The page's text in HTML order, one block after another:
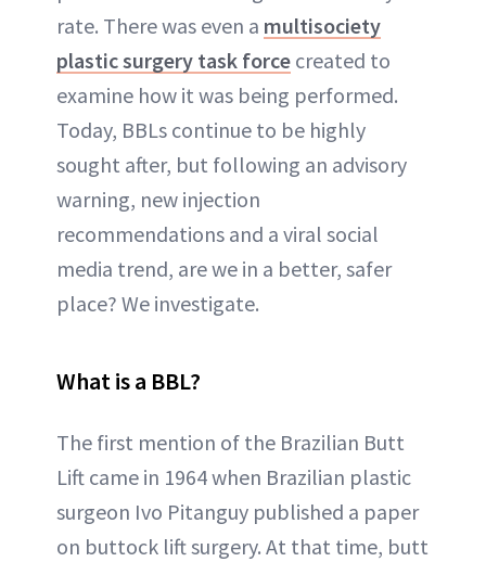
rate. There was even a multisociety
plastic surgery task force created to
examine how it was being performed.
Today, BBLs continue to be highly
sought after, but following an advisory
warning, new injection
recommendations and a viral social
media trend, are we in a better, safer
place? We investigate.
What is a BBL?
The first mention of the Brazilian Butt
Lift came in 1964 when Brazilian plastic
surgeon Ivo Pitanguy published a paper
on buttock lift surgery. At that time, butt